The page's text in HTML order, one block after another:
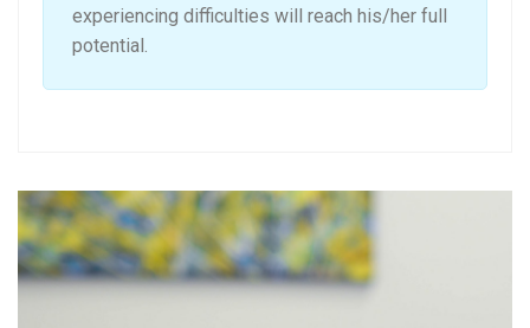
experiencing difficulties will reach his/her full
potential.